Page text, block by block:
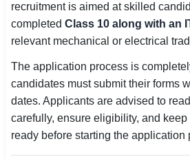
SSC CGL / CHSL / MTS
UPSC IAS / IPS / IFS
Railway RRB / NTPC
Bank IBPS / SBI / RBI
Police / CRPF / BSF
recruitment is aimed at skilled
completed Class 10 along with an
relevant mechanical or electrical
The application process is
candidates must submit their forms
dates. Applicants are advised to
carefully, ensure eligibility, and
ready before starting the application